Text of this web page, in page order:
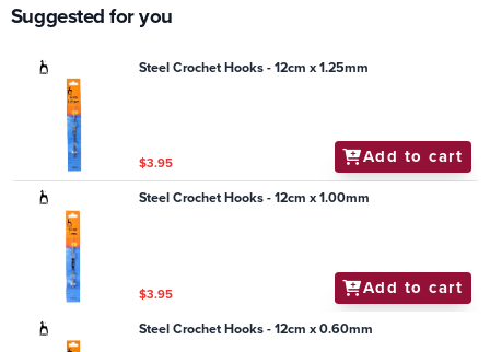
Suggested for you
Steel Crochet Hooks - 12cm x 1.25mm
$3.95 Add to cart
Steel Crochet Hooks - 12cm x 1.00mm
$3.95 Add to cart
Steel Crochet Hooks - 12cm x 0.60mm